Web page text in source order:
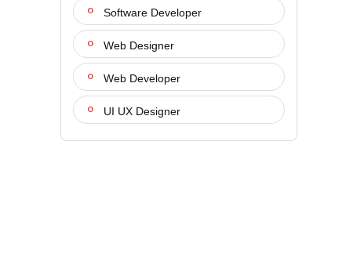
Software Developer
Web Designer
Web Developer
UI UX Designer